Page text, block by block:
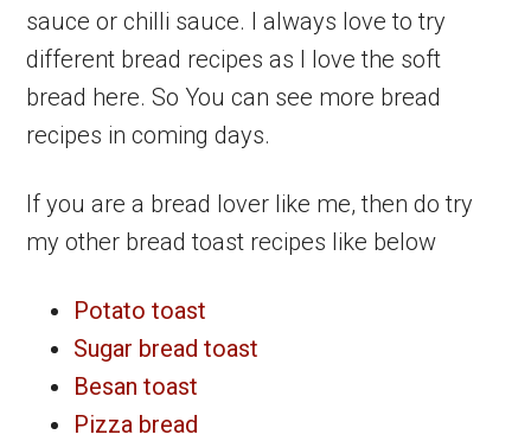
sauce or chilli sauce. I always love to try
different bread recipes as I love the soft
bread here. So You can see more bread
recipes in coming days.
If you are a bread lover like me, then do try
my other bread toast recipes like below
Potato toast
Sugar bread toast
Besan toast
Pizza bread